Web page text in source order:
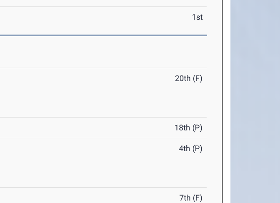
1st
20th (F)
18th (P)
4th (P)
7th (F)